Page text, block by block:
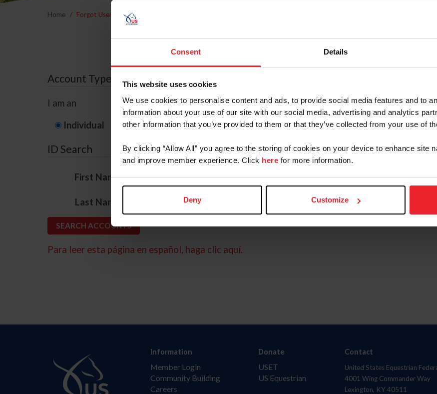
Consent Details
This website uses cookies
We use cookies to personalise content and ads, to provide social media features and to
information about your use of our site with our social media, advertising and analytics
other information that you’ve provided to them or that they’ve collected from your use of
By clicking “Allow All” you agree to the storing of cookies on your device to enhance site
and improve member experience. Click here for more information.
Deny Customize
Home Forgot Username or Membership ID
Forgot Username or
Account Type
I am an
Individual Organization/Farm/Business/Syndicate
ID Search
First Name*
Last Name
Para leer esta página en español, haga clic aquí.
Information
Member Login
Community Building
Careers
Donate
USET
US Equestrian
Contact
United States Equestrian
4001 Wing Commander Way
Lexington, KY 40511